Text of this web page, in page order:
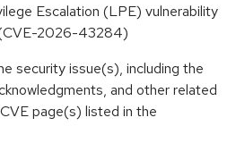
Escalation (LPE) vulnerability
2026-43284)
security issue(s), including the
and other related
page(s) listed in the